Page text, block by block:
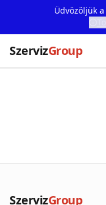
Üdvözöljük
SzervizGroup
SzervizGroup